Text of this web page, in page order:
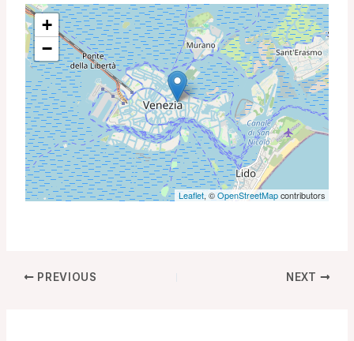
+
−
Leaflet, ©OpenStreetMapcontributors
PREVIOUS NEXT